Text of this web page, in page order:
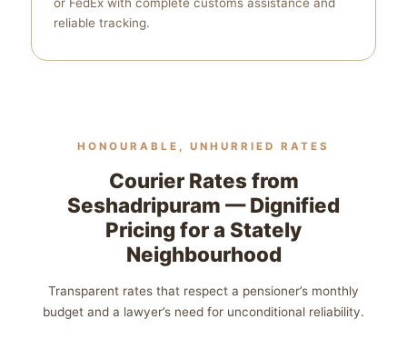
reliable tracking.
HONOURABLE, UNHURRIED RATES
Courier Rates from
Seshadripuram — Dignified
Pricing for a Stately
Neighbourhood
Transparent rates that respect a pensioner’s monthly
budget and a lawyer’s need for unconditional reliability.